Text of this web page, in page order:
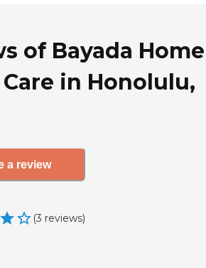
of Bayada Home
in Honolulu,
a review
(3 reviews)